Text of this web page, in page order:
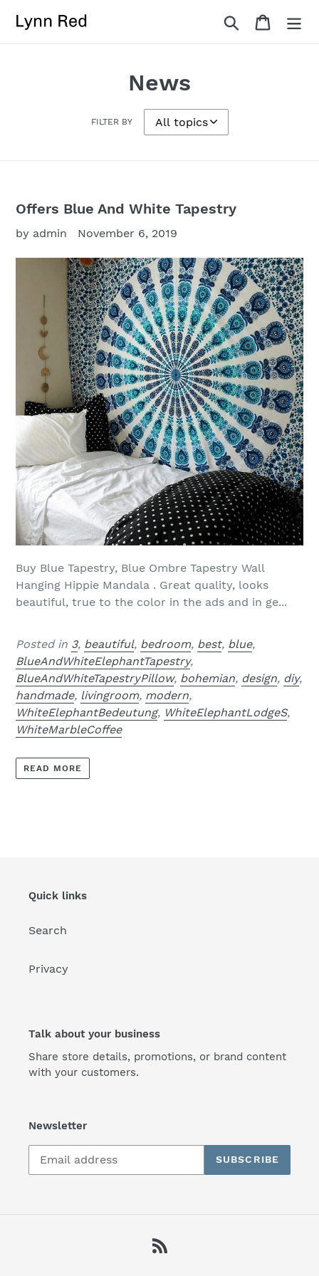
Search Cart
News
FILTER BY
Offers Blue And White Tapestry
by admin November 6, 2019
Buy Blue Tapestry, Blue Ombre Tapestry Wall
Hanging Hippie Mandala . Great quality, looks
beautiful, true to the color in the ads and in ge...
Posted in 3, beautiful, bedroom, best, blue,
BlueAndWhiteElephantTapestry,
BlueAndWhiteTapestryPillow, bohemian, design, diy,
handmade, livingroom, modern,
WhiteElephantBedeutung, WhiteElephantLodgeS,
WhiteMarbleCoffee
READ MORE
Quick links
Search
Privacy
Talk about your business
Share store details, promotions, or brand content
with your customers.
Newsletter
SUBSCRIBE